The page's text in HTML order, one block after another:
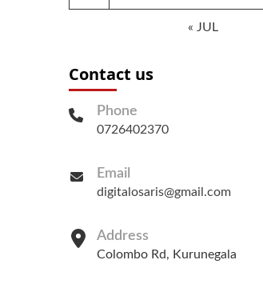
« JUL
Contact us
Phone
0726402370
Email
digitalosaris@gmail.com
Address
Colombo Rd, Kurunegala